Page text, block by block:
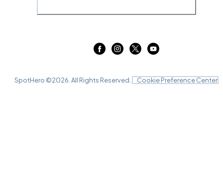
SpotHero ©2026 . All Rights Reserved. Cookie Preference Center